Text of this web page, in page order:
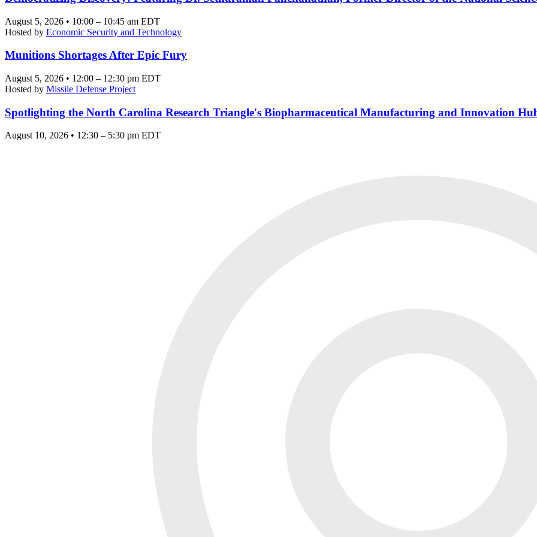
August 5, 2026 • 10:00 – 10:45 am EDT
Hosted by Economic Security and Technology
Munitions Shortages After Epic Fury
August 5, 2026 • 12:00 – 12:30 pm EDT
Hosted by Missile Defense Project
Spotlighting the North Carolina Research Triangle's Biopharmaceutical Manufacturing and Innovation
August 10, 2026 • 12:30 – 5:30 pm EDT